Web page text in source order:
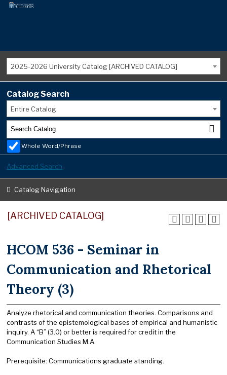
2025-2026 University Catalog [ARCHIVED CATALOG]
Catalog Search
Entire Catalog
Whole Word/Phrase
Advanced Search
Catalog Navigation
[ARCHIVED CATALOG]
HCOM 536 - Seminar in
Communication and Rhetorical
Theory (3)
Analyze rhetorical and communication theories. Comparisons and
contrasts of the epistemological bases of empirical and humanistic
inquiry. A “B” (3.0) or better is required for credit in the
Communication Studies M.A.
Prerequisite: Communications graduate standing.